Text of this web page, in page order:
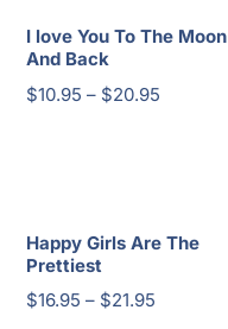
I love You To The Moon
And Back
$10.95 – $20.95
Happy Girls Are The
Prettiest
$16.95 – $21.95